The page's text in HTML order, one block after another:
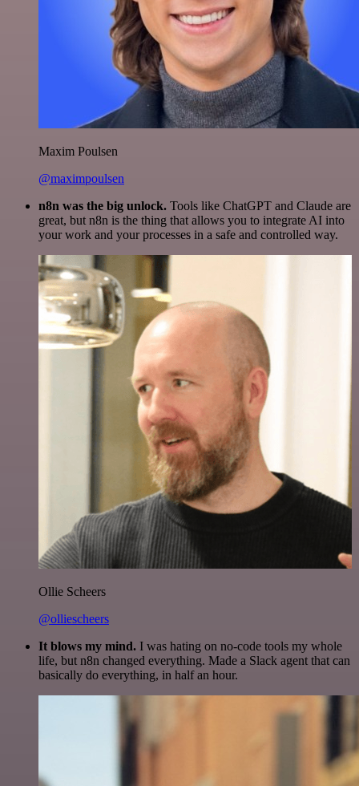
Maxim Poulsen
@maximpoulsen
n8n was the big unlock. Tools like ChatGPT and Claude are
great, but n8n is the thing that allows you to integrate AI into
your work and your processes in a safe and controlled way.
Ollie Scheers
@olliescheers
It blows my mind. I was hating on no-code tools my whole
life, but n8n changed everything. Made a Slack agent that can
basically do everything, in half an hour.